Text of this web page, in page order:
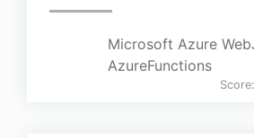
Microsoft Azure
AzureFunctions
Score: